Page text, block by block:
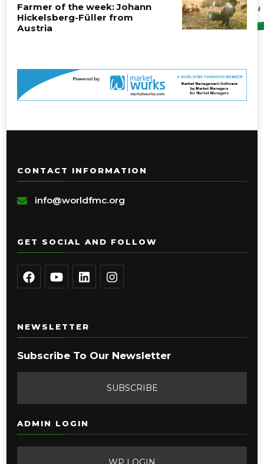
Farmer of the week: Johann
Hickelsberg-Füller from
Austria
CONTACT INFORMATION
info@worldfmc.org
GET SOCIAL AND FOLLOW
NEWSLETTER
Subscribe To Our Newsletter
SUBSCRIBE
ADMIN LOGIN